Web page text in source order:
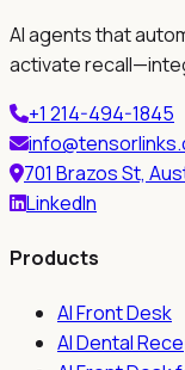
AI agents that
activate
+1 214-494-1845
701 Brazos St,
LinkedIn
Products
AI Front Desk
AI Dental